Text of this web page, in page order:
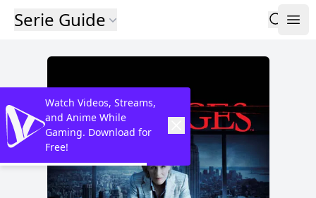
Serie Guide
Watch Videos, Streams,
and Anime While
Gaming. Download for
Free!